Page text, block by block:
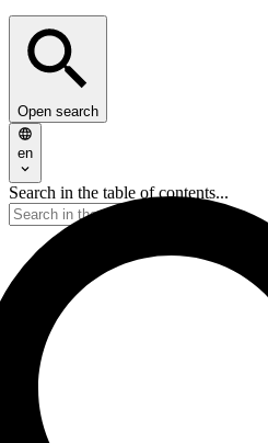
Open search
en
Search in the table of contents...